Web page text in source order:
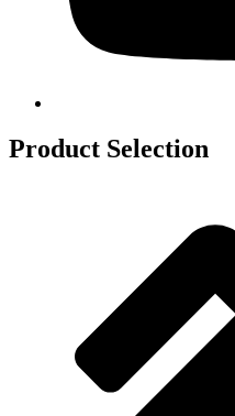
Product Selection